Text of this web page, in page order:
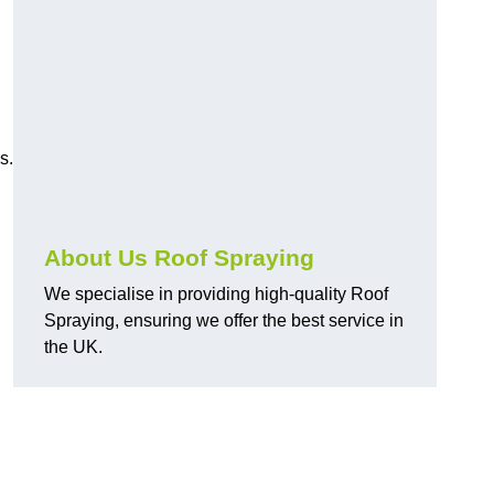
About Us Roof Spraying
We specialise in providing high-quality Roof
Spraying, ensuring we offer the best service in
the UK.